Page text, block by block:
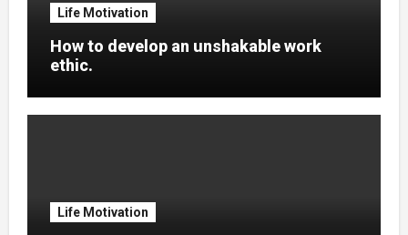
Life Motivation
How to develop an unshakable work
ethic.
Life Motivation